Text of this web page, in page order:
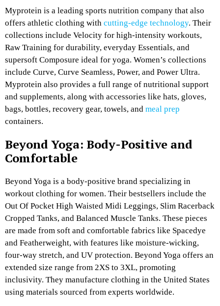
Myprotein is a leading sports nutrition company that also
offers athletic clothing with cutting-edge technology. Their
collections include Velocity for high-intensity workouts,
Raw Training for durability, everyday Essentials, and
supersoft Composure ideal for yoga. Women’s collections
include Curve, Curve Seamless, Power, and Power Ultra.
Myprotein also provides a full range of nutritional support
and supplements, along with accessories like hats, gloves,
bags, bottles, recovery gear, towels, and meal prep
containers.
Beyond Yoga: Body-Positive and
Comfortable
Beyond Yoga is a body-positive brand specializing in
workout clothing for women. Their bestsellers include the
Out Of Pocket High Waisted Midi Leggings, Slim Racerback
Cropped Tanks, and Balanced Muscle Tanks. These pieces
are made from soft and comfortable fabrics like Spacedye
and Featherweight, with features like moisture-wicking,
four-way stretch, and UV protection. Beyond Yoga offers an
extended size range from 2XS to 3XL, promoting
inclusivity. They manufacture clothing in the United States
using materials sourced from experts worldwide.